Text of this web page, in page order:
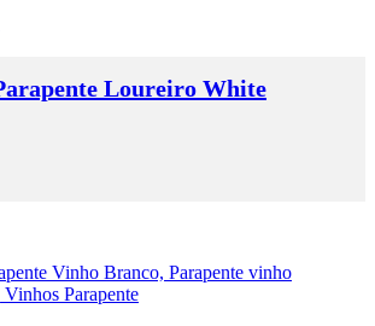
Loureiro White